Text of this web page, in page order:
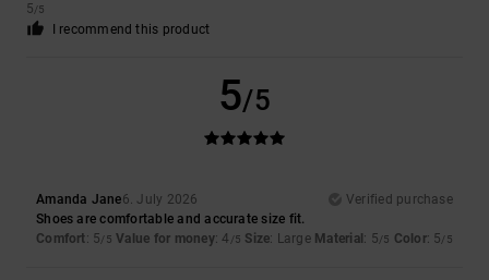
5/5
I recommend this product
5/5
Amanda Jane6. July 2026
Verified purchase
Shoes are comfortable and accurate size fit.
Comfort: 5/5 Value for money: 4 /5 Size: Large Material : 5/5 Color: 5/5